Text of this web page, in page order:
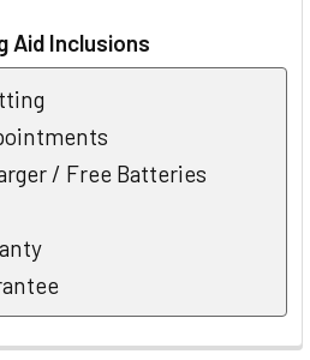
Aid Inclusions
/ Free Batteries